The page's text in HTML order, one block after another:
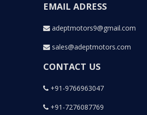
EMAIL ADRESS
adeptmotors9@gmail.com
sales@adeptmotors.com
CONTACT US
+91-9766963047
+91-7276087769